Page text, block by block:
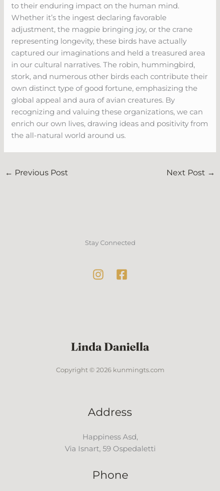
to their enduring impact on the human mind.
Whether it’s the ingest declaring favorable
adjustment, the magpie bringing joy, or the crane
representing longevity, these birds have actually
captured our imaginations and held a treasured area
in our cultural narratives. The robin, hummingbird,
stork, and numerous other birds each contribute their
own distinct type of good fortune, emphasizing the
global appeal and aura of avian creatures. By
recognizing and valuing these organizations, we can
enrich our own lives, drawing ideas and positivity from
the all-natural world around us.
← Previous Post Next Post →
Stay Connected
Copyright © 2026 kunmingts.com
Address
Happiness Asd,
Via Isnart, 59 Ospedaletti
Phone